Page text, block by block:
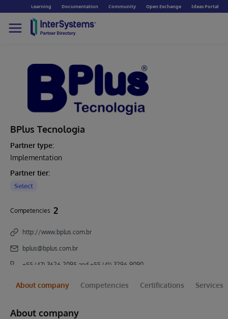
Learning Documentation Community Open Exchange Ideas Portal
BPlus Tecnologia
Partner type:
Implementation
Partner tier:
Select
Competencies 2
http://www.bplus.com.br
bplus@bplus.com.br
+55 (47) 3626-2095 and +55 (41) 3296-9090
About company Competencies Certifications Services
About company